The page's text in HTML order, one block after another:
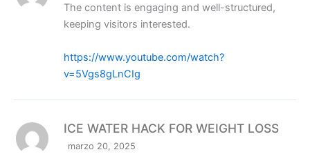
The content is engaging and well-structured,
keeping visitors interested.
https://www.youtube.com/watch?
v=5Vgs8gLnCIg
ICE WATER HACK FOR WEIGHT LOSS
marzo 20, 2025